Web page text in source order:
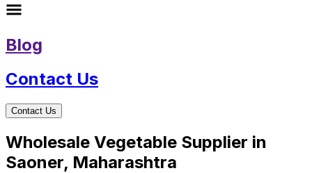
Blog
Contact Us
Contact Us
Wholesale Vegetable Supplier in
Saoner, Maharashtra